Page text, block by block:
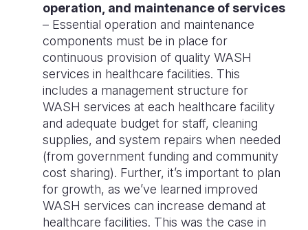
operation, and maintenance of services
– Essential operation and maintenance
components must be in place for
continuous provision of quality WASH
services in healthcare facilities. This
includes a management structure for
WASH services at each healthcare facility
and adequate budget for staff, cleaning
supplies, and system repairs when needed
(from government funding and community
cost sharing). Further, it’s important to plan
for growth, as we’ve learned improved
WASH services can increase demand at
healthcare facilities. This was the case in